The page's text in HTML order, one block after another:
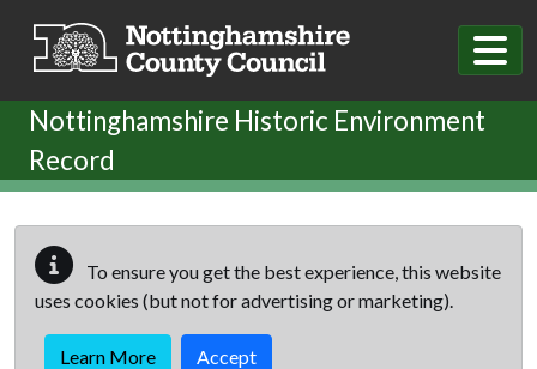
Nottinghamshire Historic Environment
Record
To ensure you get the best experience, this website
uses cookies (but not for advertising or marketing).
Learn More Accept